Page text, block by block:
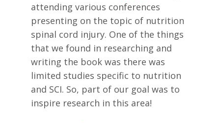
attending various conferences
presenting on the topic of nutrition
spinal cord injury. One of the things
that we found in researching and
writing the book was there was
limited studies specific to nutrition
and SCI. So, part of our goal was to
inspire research in this area!